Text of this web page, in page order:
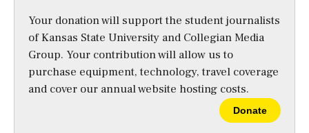
Your donation will support the student journalists
of Kansas State University and Collegian Media
Group. Your contribution will allow us to
purchase equipment, technology, travel coverage
and cover our annual website hosting costs.
Donate